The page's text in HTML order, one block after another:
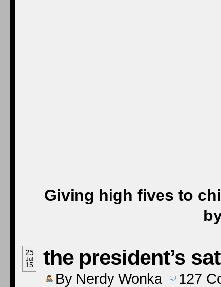
Giving high fives to
25
Jul
15 the president’s
By Nerdy Wonka 127